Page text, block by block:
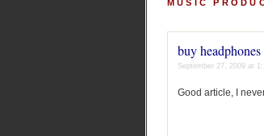
MUSIC
buy headphones
September 27, 2009 at
Good article, I